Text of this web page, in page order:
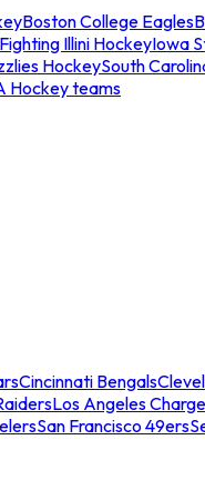
Boston College Eagles
Illini HockeyIowa
HockeySouth
Hockey teams
Cincinnati Bengals
Los Angeles
San Francisco 49ers